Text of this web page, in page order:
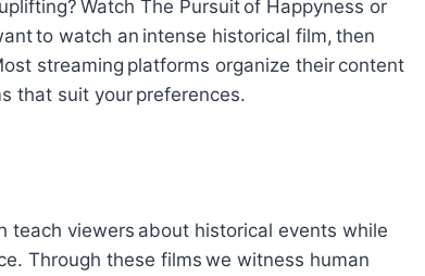
Watch The Pursuit of Happyness or
to watch an intense historical film, then
streaming platforms organize their content
that suit your preferences.
teach viewers about historical events while
Through these films we witness human